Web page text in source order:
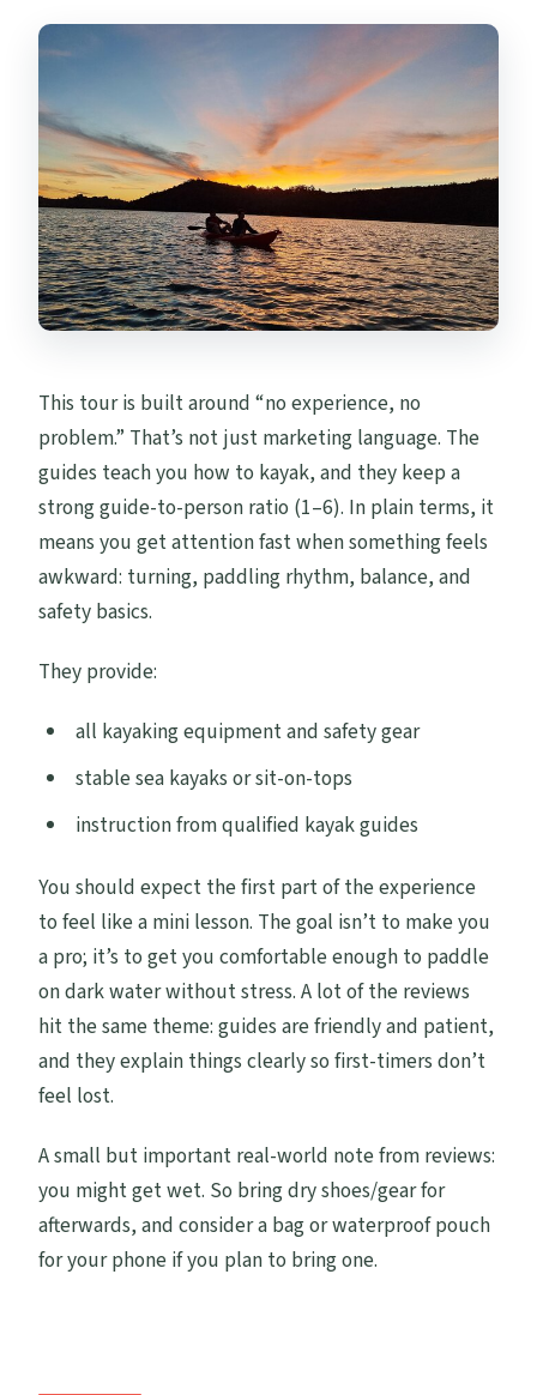
This tour is built around “no experience, no
problem.” That’s not just marketing language. The
guides teach you how to kayak, and they keep a
strong guide-to-person ratio (1–6). In plain terms, it
means you get attention fast when something feels
awkward: turning, paddling rhythm, balance, and
safety basics.
They provide:
all kayaking equipment and safety gear
stable sea kayaks or sit-on-tops
instruction from qualified kayak guides
You should expect the first part of the experience
to feel like a mini lesson. The goal isn’t to make you
a pro; it’s to get you comfortable enough to paddle
on dark water without stress. A lot of the reviews
hit the same theme: guides are friendly and patient,
and they explain things clearly so first-timers don’t
feel lost.
A small but important real-world note from reviews:
you might get wet. So bring dry shoes/gear for
afterwards, and consider a bag or waterproof pouch
for your phone if you plan to bring one.